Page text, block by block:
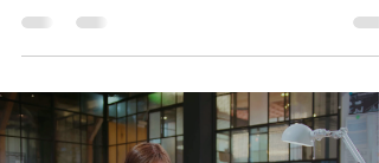
Standard Operating Procedures (SOPs) are
the foundation of scalable businesses and
how RED’s Executive Assessment Suite helps
founders prepare for sustainable growth,
succession, and long-term success.